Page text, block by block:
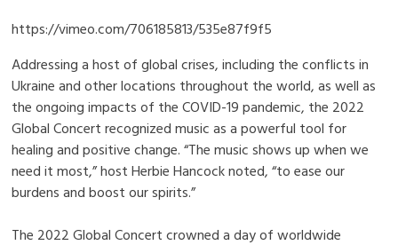
https://vimeo.com/706185813/535e87f9f5
Addressing a host of global crises, including the conflicts in
Ukraine and other locations throughout the world, as well as
the ongoing impacts of the COVID-19 pandemic, the 2022
Global Concert recognized music as a powerful tool for
healing and positive change. “The music shows up when we
need it most,” host Herbie Hancock noted, “to ease our
burdens and boost our spirits.”
The 2022 Global Concert crowned a day of worldwide